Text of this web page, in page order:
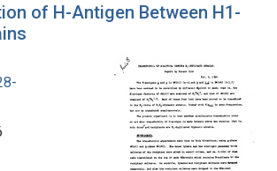
of H-Antigen Between H1-